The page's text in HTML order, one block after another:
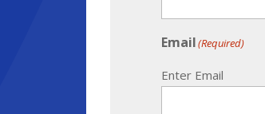
Email(Required)
Enter Email